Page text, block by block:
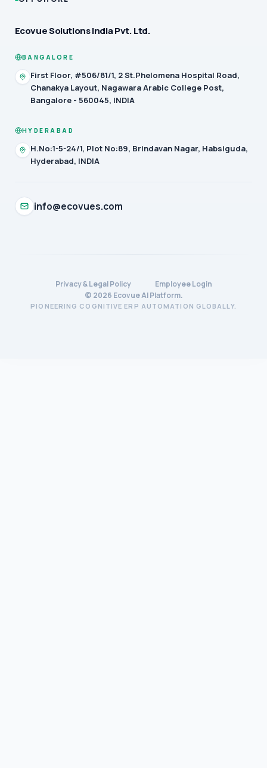
Ecovue Solutions India Pvt. Ltd.
BANGALORE
First Floor, #506/81/1, 2 St.Phelomena Hospital Road,
Chanakya Layout, Nagawara Arabic College Post,
Bangalore - 560045, INDIA
HYDERABAD
H.No:1-5-24/1, Plot No:89, Brindavan Nagar, Habsiguda,
Hyderabad, INDIA
info@ecovues.com
© 2026 Ecovue AI Platform.
PIONEERING COGNITIVE ERP AUTOMATION GLOBALLY.
Privacy & Legal Policy Employee Login